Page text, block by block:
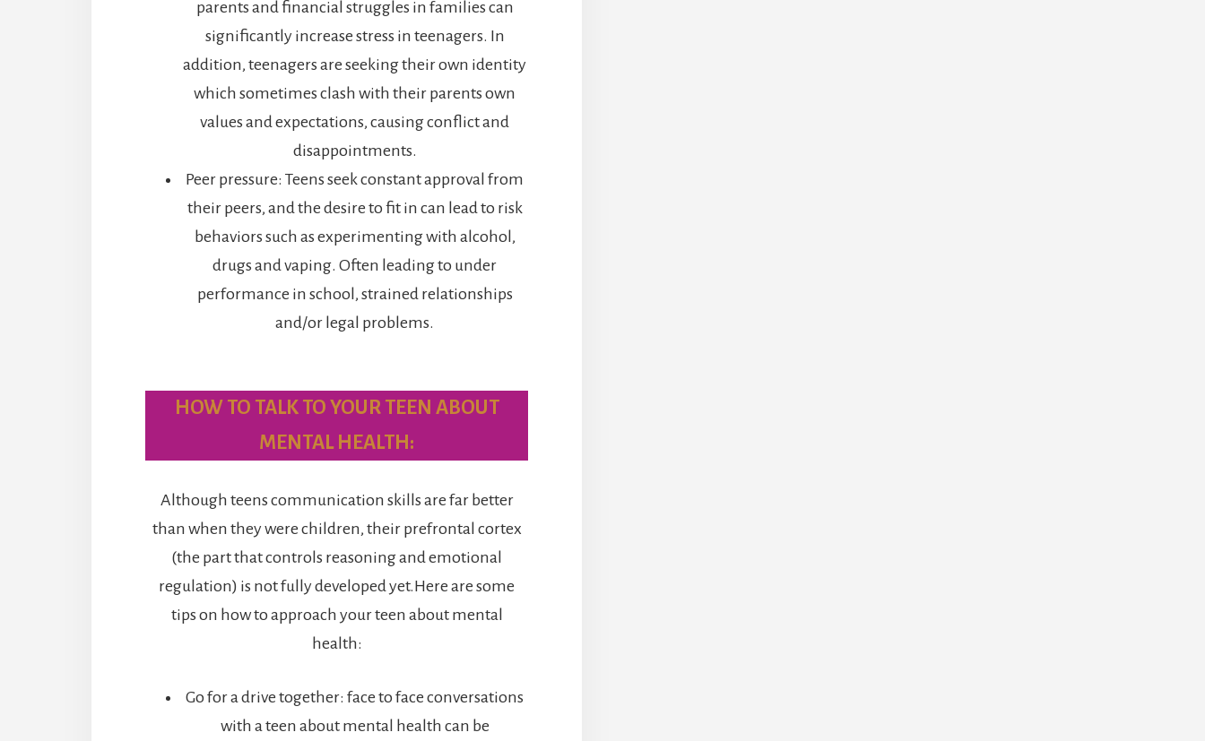
parents and financial struggles in families can
significantly increase stress in teenagers. In
addition, teenagers are seeking their own identity
which sometimes clash with their parents own
values and expectations, causing conflict and
disappointments.
Peer pressure: Teens seek constant approval from
their peers, and the desire to fit in can lead to risk
behaviors such as experimenting with alcohol,
drugs and vaping. Often leading to under
performance in school, strained relationships
and/or legal problems.
HOW TO TALK TO YOUR TEEN ABOUT
MENTAL HEALTH:
Although teens communication skills are far better
than when they were children, their prefrontal cortex
(the part that controls reasoning and emotional
regulation) is not fully developed yet.Here are some
tips on how to approach your teen about mental
health:
Go for a drive together: face to face conversations
with a teen about mental health can be